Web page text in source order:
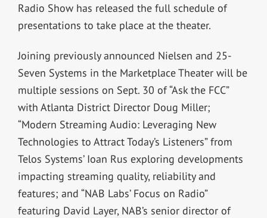
Radio Show has released the full schedule of
presentations to take place at the theater.
Joining previously announced Nielsen and 25-
Seven Systems in the Marketplace Theater will be
multiple sessions on Sept. 30 of “Ask the FCC”
with Atlanta District Director Doug Miller;
“Modern Streaming Audio: Leveraging New
Technologies to Attract Today’s Listeners” from
Telos Systems’ Ioan Rus exploring developments
impacting streaming quality, reliability and
features; and “NAB Labs’ Focus on Radio”
featuring David Layer, NAB’s senior director of